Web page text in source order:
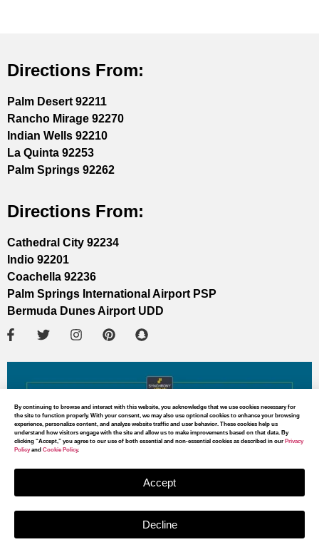
Directions From:
Palm Desert 92211
Rancho Mirage 92270
Indian Wells 92210
La Quinta 92253
Palm Springs 92262
Directions From:
Cathedral City 92234
Indio 92201
Coachella 92236
Palm Springs International Airport PSP
Bermuda Dunes Airport UDD
By continuing to browse and interact with this website, you acknowledge that we use cookies necessary for
the site to function properly. With your consent, we may also use optional cookies to enhance your browsing
experience, personalize content, and analyze website traffic and user behavior. These cookies help us
understand how visitors engage with the site and allow us to make improvements based on that data. By
clicking “Accept,” you agree to our use of both essential and non-essential cookies as described in our Privacy
Policyand Cookie Policy.
Accept
Decline